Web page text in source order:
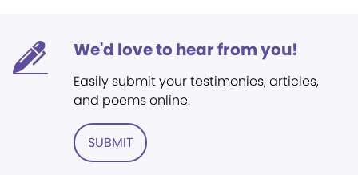
We'd love to hear from you!
Easily submit your testimonies, articles,
and poems online.
SUBMIT